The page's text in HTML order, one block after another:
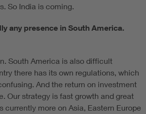
So India is coming.
any presence in South America.
South America is also difficult
there has its own regulations, which
And the return on investment
Our strategy is fast growth and great
currently more on Asia, Eastern Europe